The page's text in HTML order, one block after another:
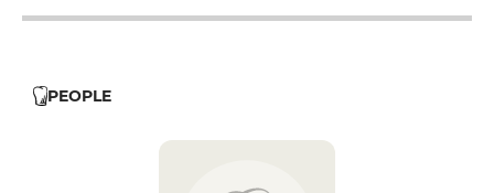
PEOPLE